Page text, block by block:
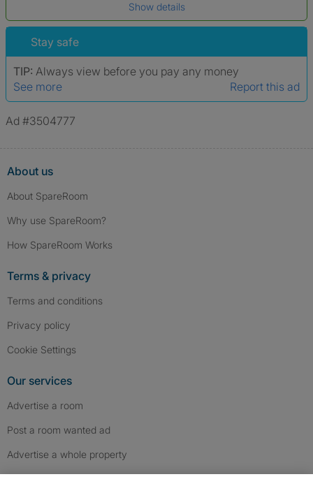
*A user’s profile name may differ from their legal name which has been
Show details
Stay safe
TIP: Always view before you pay any money
See more
Report this ad
Ad #3504777
About us
About SpareRoom
Why use SpareRoom?
How SpareRoom Works
Terms & privacy
Terms and conditions
Privacy policy
Cookie Settings
Our services
Advertise a room
Post a room wanted ad
Advertise a whole property